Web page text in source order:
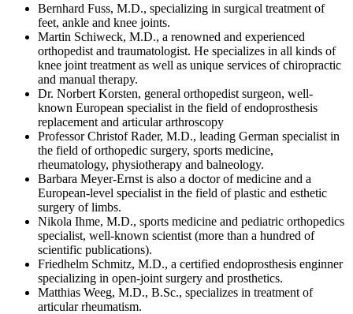
Bernhard Fuss, M.D., specializing in surgical treatment of
feet, ankle and knee joints.
Martin Schiweck, M.D., a renowned and experienced
orthopedist and traumatologist. He specializes in all kinds of
knee joint treatment as well as unique services of chiropractic
and manual therapy.
Dr. Norbert Korsten, general orthopedist surgeon, well-
known European specialist in the field of endoprosthesis
replacement and articular arthroscopy
Professor Christof Rader, M.D., leading German specialist in
the field of orthopedic surgery, sports medicine,
rheumatology, physiotherapy and balneology.
Barbara Meyer-Ernst is also a doctor of medicine and a
European-level specialist in the field of plastic and esthetic
surgery of limbs.
Nikola Ihme, M.D., sports medicine and pediatric orthopedics
specialist, well-known scientist (more than a hundred of
scientific publications).
Friedhelm Schmitz, M.D., a certified endoprosthesis enginner
specializing in open-joint surgery and prosthetics.
Matthias Weeg, M.D., B.Sc., specializes in treatment of
articular rheumatism.